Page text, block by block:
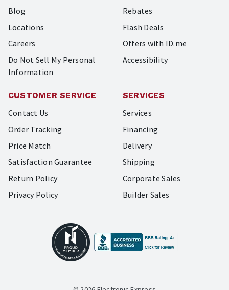
Blog
Locations
Careers
Do Not Sell My Personal
Information
Rebates
Flash Deals
Offers with ID.me
Accessibility
CUSTOMER SERVICE
Contact Us
Order Tracking
Price Match
Satisfaction Guarantee
Return Policy
Privacy Policy
SERVICES
Services
Financing
Delivery
Shipping
Corporate Sales
Builder Sales